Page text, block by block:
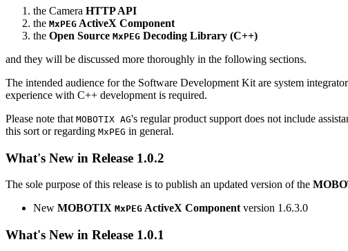
the Camera HTTP API
the MxPEG ActiveX Component
the Open Source MxPEG Decoding Library (C++)
and they will be discussed more thoroughly in the following sections.
The intended audience for the Software Development Kit are system
experience with C++ development is required.
Please note that MOBOTIX AG's regular product support does not include
this sort or regarding MxPEG in general.
What's New in Release 1.0.2
The sole purpose of this release is to publish an updated version of the
New MOBOTIX MxPEG ActiveX Component version 1.6.3.0
What's New in Release 1.0.1